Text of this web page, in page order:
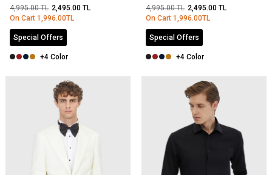
4,995.00TL 2,495.00 TL
On Cart 1,996.00TL
Special Offers
+4 Color
4,995.00TL 2,495.00 TL
On Cart 1,996.00TL
Special Offers
+4 Color